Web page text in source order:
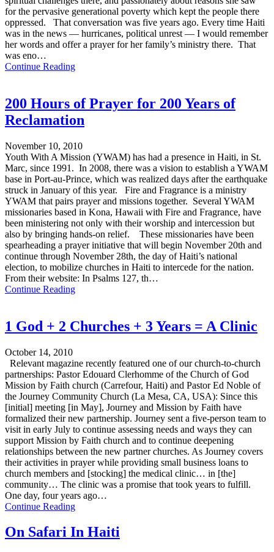
for the pervasive generational poverty which kept the people there
oppressed. That conversation was five years ago. Every time Haiti
was in the news — hurricanes, political unrest — I would remember
her words and offer a prayer for her family’s ministry there. That
was eno…
Continue Reading
200 Hours of Prayer for 200 Years of
Reclamation
November 10, 2010
Youth With A Mission (YWAM) has had a presence in Haiti, in St.
Marc, since 1991. In 2008, there was a vision to establish a YWAM
base in Port-au-Prince, which was realized days after the earthquake
struck in January of this year. Fire and Fragrance is a ministry
YWAM that pairs prayer and missions together. Several YWAM
missionaries based in Kona, Hawaii with Fire and Fragrance, have
been ministering not only with their worship and intercession but
also by bringing hands-on relief. These missionaries have been
spearheading a prayer initiative that will begin November 20th and
continue through November 28th, the day of Haiti’s national
election, to mobilize churches in Haiti to intercede for the nation.
From their website: In Psalms 127, th…
Continue Reading
1 God + 2 Churches + 3 Years = A Clinic
October 14, 2010
Relevant magazine recently featured one of our church-to-church
partnerships: Pastor Edouard Clerhomme of the Church of God
Mission by Faith church (Carrefour, Haiti) and Pastor Ed Noble of
the Journey Community Church (La Mesa, CA, USA): Since this
[initial] meeting [in May], Journey and Mission by Faith have
formalized their new partnership. Journey sent a five-person team to
visit in early July to continue assessing needs and ways they can
support Mission by Faith church and to continue deepening
relationships between the new partner churches. As Journey covers
their activities in prayer while providing small business loans to
church members and [stocking] the medical clinic… in [the]
community… The clinic was a promise that took years to fulfill.
One day, four years ago…
Continue Reading
On Safari In Haiti